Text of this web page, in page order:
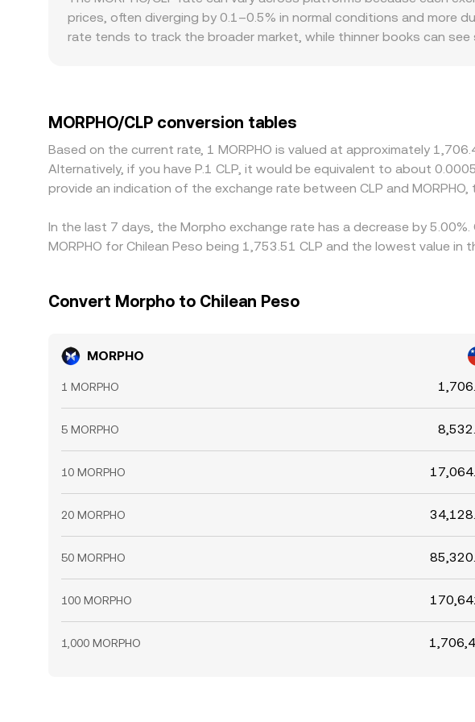
MORPHO/CLP conversion rate is formed in practice.
prices, often diverging by 0.1–0.5% in normal conditions and more
rate tends to track the broader market, while thinner books can
and selling on pricier ones, but execution costs, transfer times,
across exchanges are common.
MORPHO/CLP conversion tables
Based on the current rate, 1 MORPHO is valued at approximately
Alternatively, if you have P.1 CLP, it would be equivalent to about
provide an indication of the exchange rate between CLP and
In the last 7 days, the Morpho exchange rate has a decrease by
MORPHO for Chilean Peso being 1,753.51 CLP and the lowest value in
Convert Morpho to Chilean Peso
MORPHO
1 MORPHO
5 MORPHO
10 MORPHO
20 MORPHO
50 MORPHO
100 MORPHO
1,000 MORPHO